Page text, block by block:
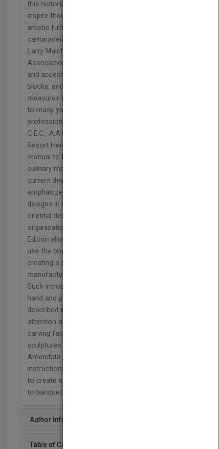
this historic art form. This book will guide and
inspire thousands of chefs and artists to enjoy the
artistic fulfillment, professionalism, and
camaraderie of the exciting art of ice carving." --
Larry Malchick, President, National Ice Carving
Association "The information on the history, tools
and accessories, different methods, types of ice
blocks, and the safety and precautionary
measures in ice carving will be of tremendous help
to many young enthusiasts in their goal to become
professional ice sculptors." --Hiroshi Noguchi,
C.E.C., A.A.C., Executive Chef, Stouffer Orlando
Resort Here is the first new American ice carving
manual to be released in ten years! Written by a
culinary master, Joe Amendola, it addresses
current developments in the field of ice carving. It
emphasizes American and European subjects and
designs in an attempt to offset the exclusivity of
oriental designs in available Japanese books. The
organization of Ice Carving Made Easy, Second
Edition allows for carvers of every proficiency to
use the book with success--each stage of
creating a carving is discussed, from
manufacturing of ice to the final presentation.
Such introductory topics as the handling of ice,
hand and power tools, and templates are
described in as much detail and given as much
attention as the more complex sections about
carving faces, fusing, and developing multiple block
sculptures. Each of the 34 ice sculptures that
Amendola presents is supported by step-by-step
instructions that allow the novice and expert alike
to create show-pieces that will add a special touch
to banquets, buffets, and special events.
Author Info
Table of Content